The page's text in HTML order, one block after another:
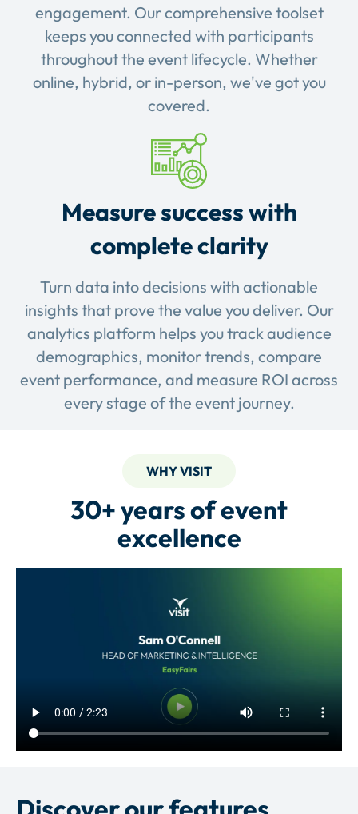
engagement. Our comprehensive toolset
keeps you connected with participants
throughout the event lifecycle. Whether
online, hybrid, or in-person, we've got you
covered.
Measure success with
complete clarity
Turn data into decisions with actionable
insights that prove the value you deliver. Our
analytics platform helps you track audience
demographics, monitor trends, compare
event performance, and measure ROI across
every stage of the event journey.
WHY VISIT
30+ years of event
excellence